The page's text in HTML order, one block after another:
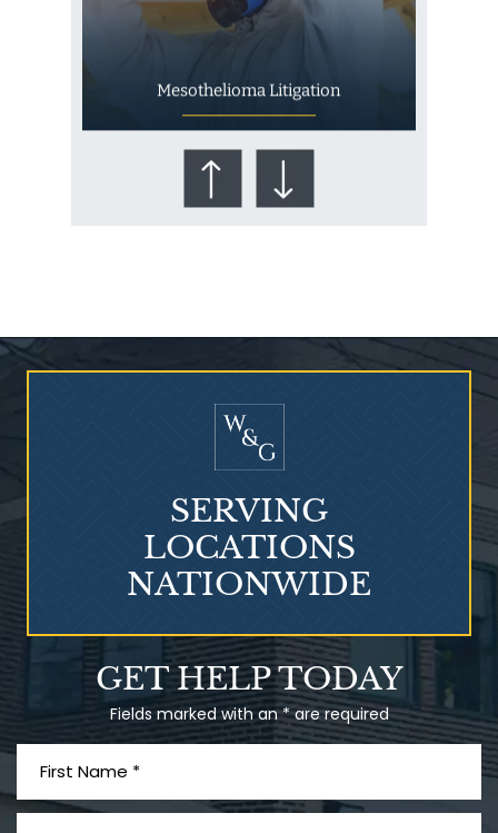
Mesothelioma Litigation
Who Is at Risk for
Talcum Powder
& Ovarian Cancer
GET HELP TODAY
Fields marked with an * are required
SERVING
LOCATIONS
NATIONWIDE